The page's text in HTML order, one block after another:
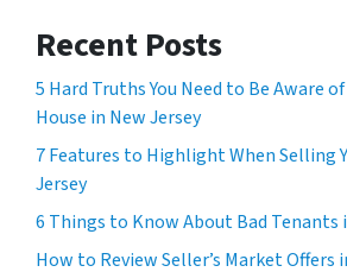
Recent Posts
5 Hard Truths You Need to Be Aware
House in New Jersey
7 Features to Highlight When Selling
Jersey
6 Things to Know About Bad Tenants
How to Review Seller’s Market Offers